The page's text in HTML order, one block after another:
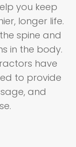
you keep
longer life.
spine and
in the body.
have
to provide
and